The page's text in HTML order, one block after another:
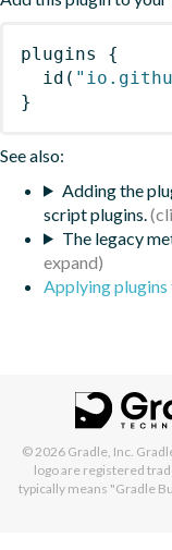
plugins
{
id (
}
See also:
Adding the
script plugins.
The legacy
Applying
© 2026 Gradle, Inc.
logo are registered
typically means "Gradle